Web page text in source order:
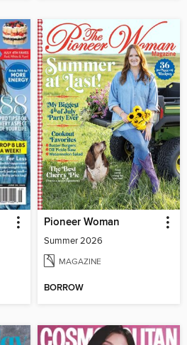
Pioneer Woman
Summer 2026
MAGAZINE
BORROW